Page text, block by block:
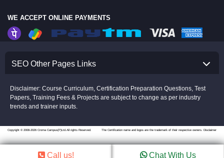
WE ACCEPT ONLINE PAYMENTS
SEO Other Pages Links
Disclaimer: Course Curriculum, Certification Preparation Questions, Test
Papers, Training Fees & Projects are subject to change as per industry
trends and trainer inputs.
Copyright © 2008-2026 Croma Campus(P)Ltd.All rights Reserved. The Certification name and logos are the trademark of their respective owners. Disclaimer
Call us! Chat With Us